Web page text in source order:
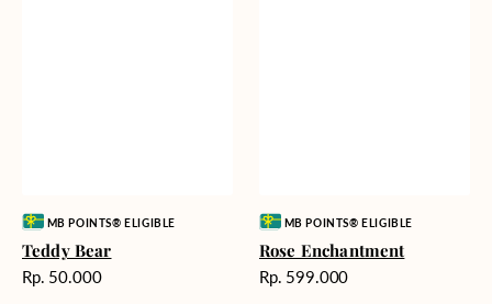
Vendor:MB POINTS® ELIGIBLE
Teddy Bear
Harga
Rp. 50.000
Vendor:MB POINTS® ELIGIBLE
Rose Enchantment
Harga
Rp. 599.000